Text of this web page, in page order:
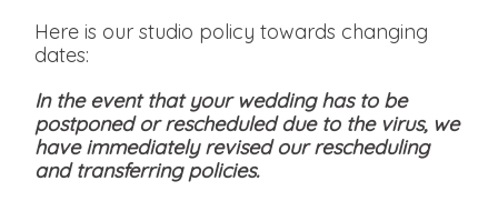
Here is our studio policy towards changing
dates:
In the event that your wedding has to be
postponed or rescheduled due to the virus, we
have immediately revised our rescheduling
and transferring policies.